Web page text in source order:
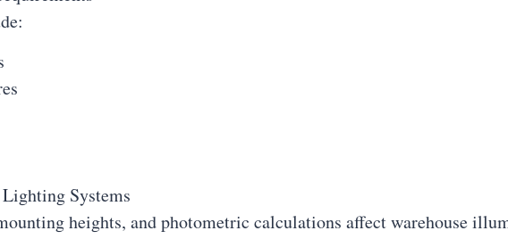
Systems
heights, and photometric calculations affect warehouse